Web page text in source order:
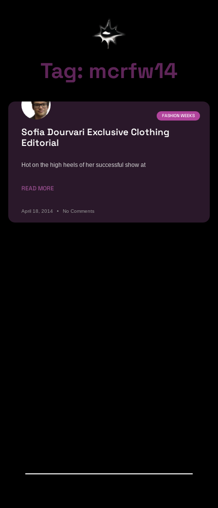
Tag: mcrfw14
FASHION WEEKS
Sofia Dourvari Exclusive Clothing
Editorial
Hot on the high heels of her successful show at
READ MORE
April 18, 2014 No Comments